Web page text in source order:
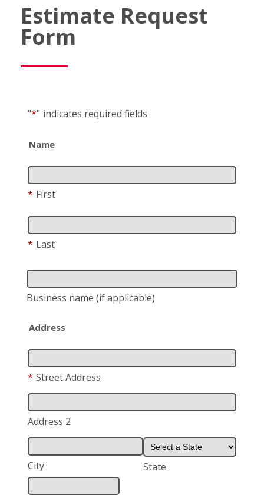
Estimate Request
Form
"*" indicates required fields
Name
* First
* Last
Business name (if applicable)
Address
* Street Address
Address 2
City State